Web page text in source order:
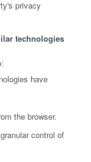
privacy
technologies
have
the browser.
control of